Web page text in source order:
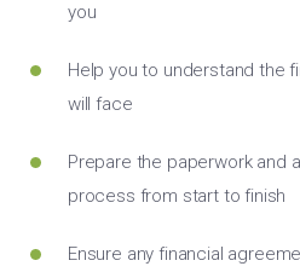
you
Help you to understand the
will face
Prepare the paperwork and
process from start to finish
Ensure any financial